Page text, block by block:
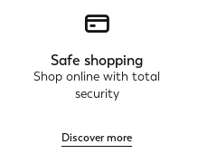
Safe shopping
Shop online with total
security
Discover more